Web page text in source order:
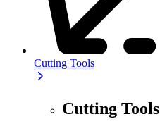
Cutting Tools
Cutting Tools